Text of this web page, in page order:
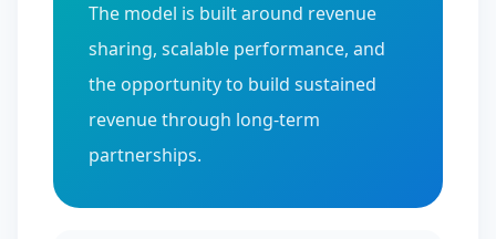
The model is built around revenue
sharing, scalable performance, and
the opportunity to build sustained
revenue through long-term
partnerships.